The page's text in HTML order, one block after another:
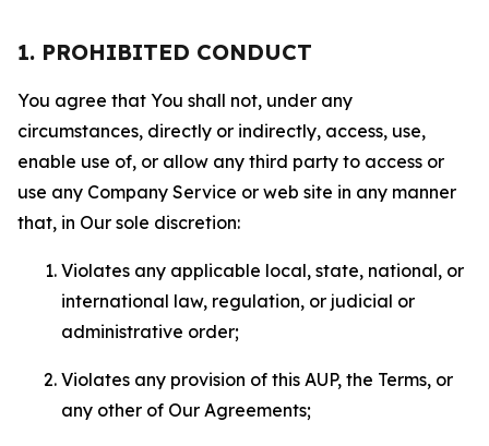
1. PROHIBITED CONDUCT
You agree that You shall not, under any
circumstances, directly or indirectly, access, use,
enable use of, or allow any third party to access or
use any Company Service or web site in any manner
that, in Our sole discretion:
Violates any applicable local, state, national, or
international law, regulation, or judicial or
administrative order;
Violates any provision of this AUP, the Terms, or
any other of Our Agreements;